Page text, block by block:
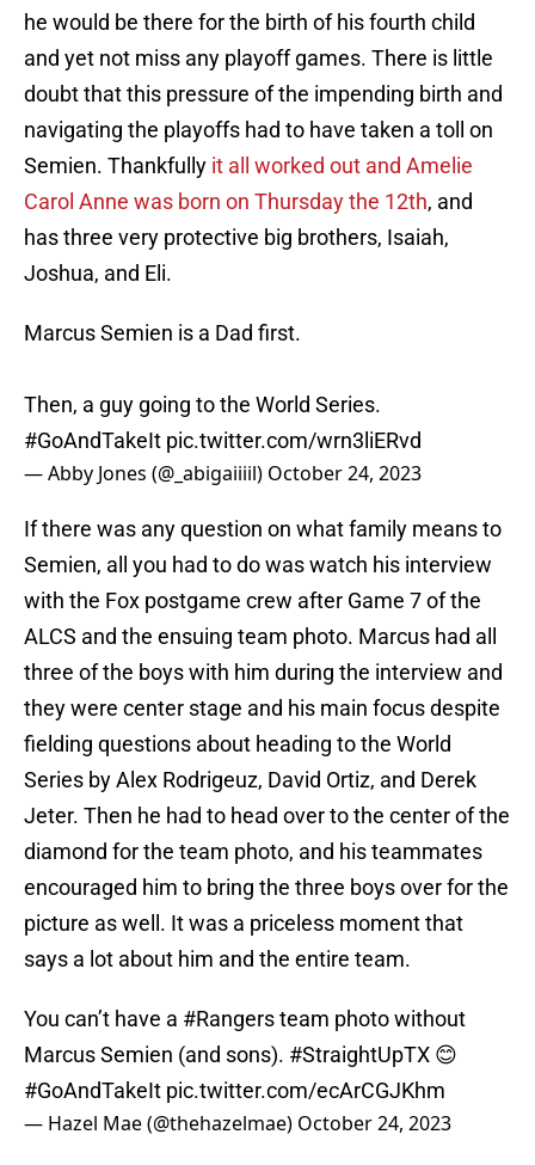
he would be there for the birth of his fourth child
and yet not miss any playoff games. There is little
doubt that this pressure of the impending birth and
navigating the playoffs had to have taken a toll on
Semien. Thankfully it all worked out and Amelie
Carol Anne was born on Thursday the 12th, and
has three very protective big brothers, Isaiah,
Joshua, and Eli.
Marcus Semien is a Dad first.
Then, a guy going to the World Series.
#GoAndTakeIt pic.twitter.com/wrn3liERvd
— Abby Jones (@_abigaiiiil) October 24, 2023
If there was any question on what family means to
Semien, all you had to do was watch his interview
with the Fox postgame crew after Game 7 of the
ALCS and the ensuing team photo. Marcus had all
three of the boys with him during the interview and
they were center stage and his main focus despite
fielding questions about heading to the World
Series by Alex Rodrigeuz, David Ortiz, and Derek
Jeter. Then he had to head over to the center of the
diamond for the team photo, and his teammates
encouraged him to bring the three boys over for the
picture as well. It was a priceless moment that
says a lot about him and the entire team.
You can’t have a #Rangersteam photo without
Marcus Semien (and sons). #StraightUpTX 😊
#GoAndTakeIt pic.twitter.com/ecArCGJKhm
— Hazel Mae (@thehazelmae) October 24, 2023